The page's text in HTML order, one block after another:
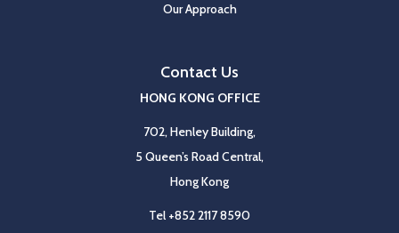
Our Approach
Contact Us
HONG KONG OFFICE
702, Henley Building,
5 Queen’s Road Central,
Hong Kong
Tel +852 2117 8590